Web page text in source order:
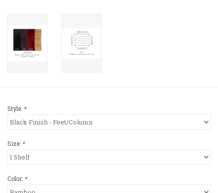
Style: *
Size: *
Color: *